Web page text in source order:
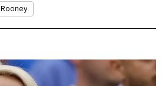
Rooney